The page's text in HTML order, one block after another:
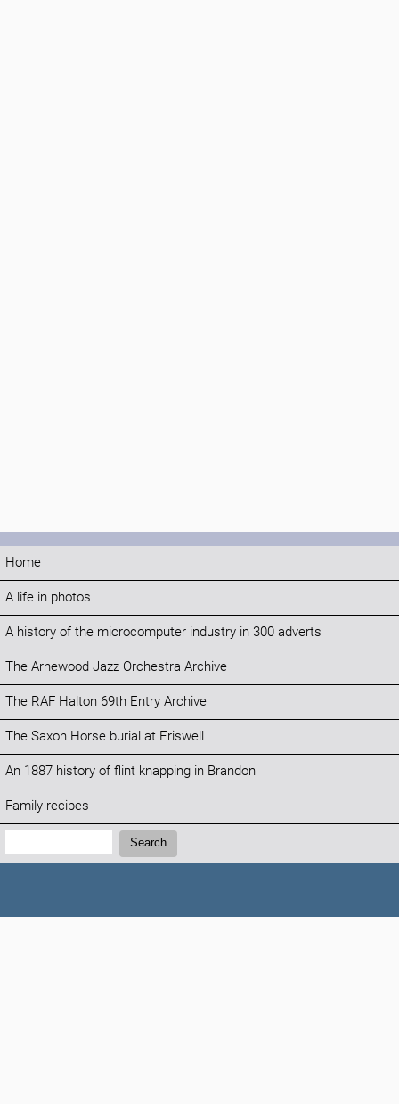
Home
A life in photos
A history of the microcomputer industry in 300 adverts
The Arnewood Jazz Orchestra Archive
The RAF Halton 69th Entry Archive
The Saxon Horse burial at Eriswell
An 1887 history of flint knapping in Brandon
Family recipes
Search